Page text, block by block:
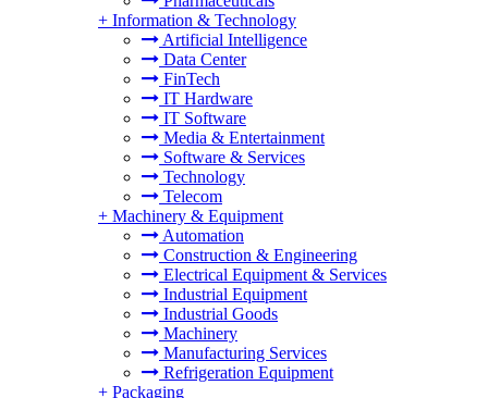
+ Information & Technology
Artificial Intelligence
Data Center
FinTech
IT Hardware
IT Software
Media & Entertainment
Software & Services
Technology
Telecom
+ Machinery & Equipment
Automation
Construction & Engineering
Electrical Equipment & Services
Industrial Equipment
Industrial Goods
Machinery
Manufacturing Services
Refrigeration Equipment
+ Packaging